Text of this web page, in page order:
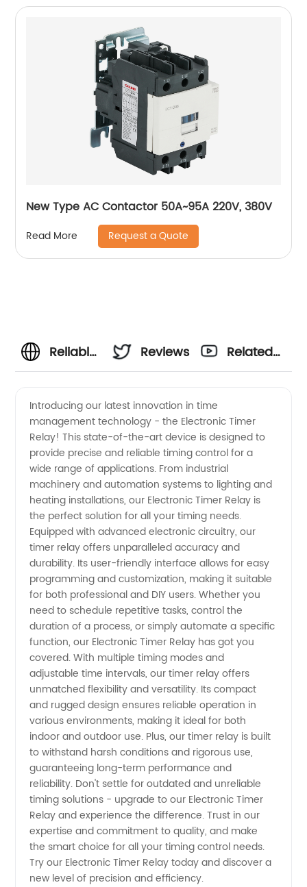
New Type AC Contactor 50A~95A 220V, 380V
Read More Request a Quote
Reliable
Timer
Relay
Manufacturer
and
Supplier
in China
Reviews
Related
Introducing our latest innovation in time
management technology - the Electronic Timer
Relay! This state-of-the-art device is designed to
provide precise and reliable timing control for a
wide range of applications. From industrial
machinery and automation systems to lighting and
heating installations, our Electronic Timer Relay is
the perfect solution for all your timing needs.
Equipped with advanced electronic circuitry, our
timer relay offers unparalleled accuracy and
durability. Its user-friendly interface allows for easy
programming and customization, making it suitable
for both professional and DIY users. Whether you
need to schedule repetitive tasks, control the
duration of a process, or simply automate a specific
function, our Electronic Timer Relay has got you
covered. With multiple timing modes and
adjustable time intervals, our timer relay offers
unmatched flexibility and versatility. Its compact
and rugged design ensures reliable operation in
various environments, making it ideal for both
indoor and outdoor use. Plus, our timer relay is built
to withstand harsh conditions and rigorous use,
guaranteeing long-term performance and
reliability. Don't settle for outdated and unreliable
timing solutions - upgrade to our Electronic Timer
Relay and experience the difference. Trust in our
expertise and commitment to quality, and make
the smart choice for all your timing control needs.
Try our Electronic Timer Relay today and discover a
new level of precision and efficiency.